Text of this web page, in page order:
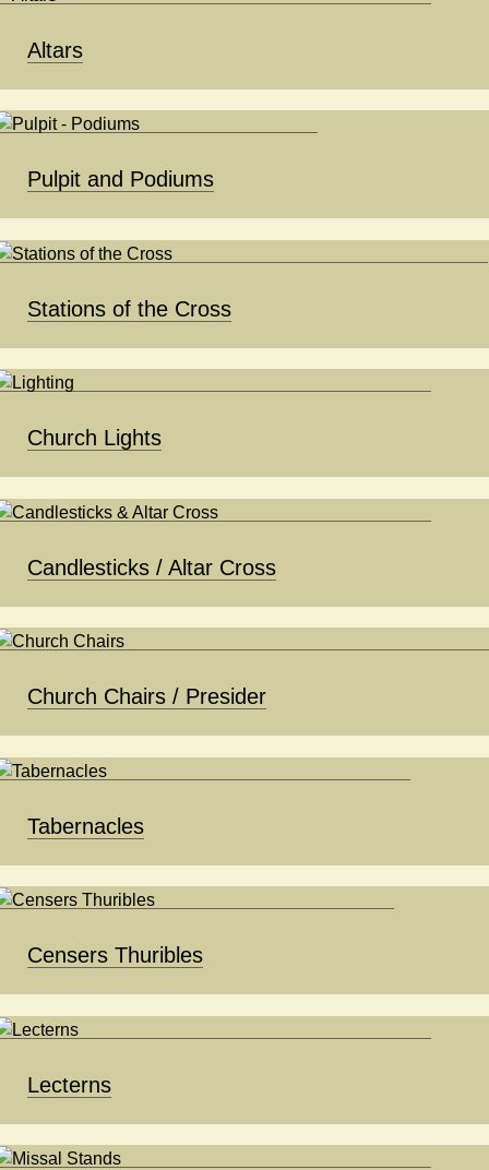
Altars
Pulpit and Podiums
Stations of the Cross
Church Lights
Candlesticks / Altar Cross
Church Chairs / Presider
Tabernacles
Censers Thuribles
Lecterns